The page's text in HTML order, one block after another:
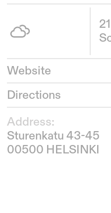
Website
Directions
Address:
Sturenkatu 43-45
00500 HELSINKI